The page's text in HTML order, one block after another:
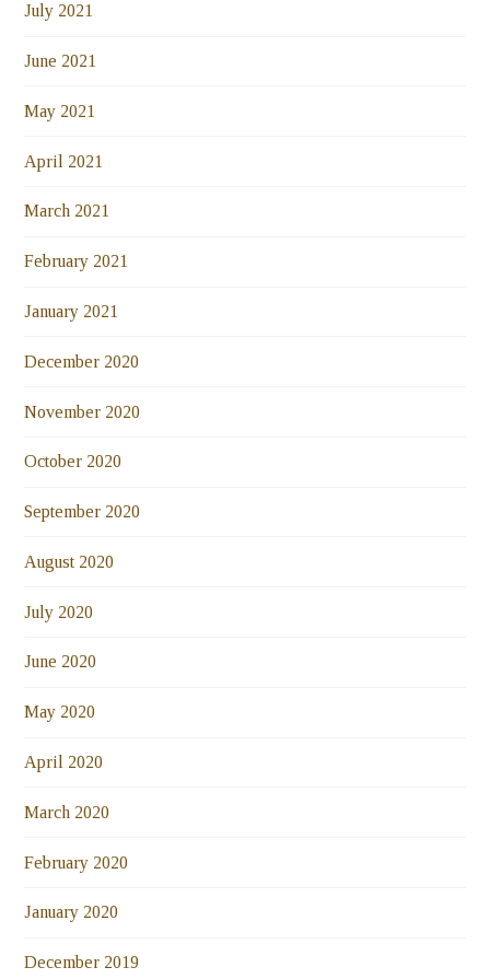
July 2021
June 2021
May 2021
April 2021
March 2021
February 2021
January 2021
December 2020
November 2020
October 2020
September 2020
August 2020
July 2020
June 2020
May 2020
April 2020
March 2020
February 2020
January 2020
December 2019